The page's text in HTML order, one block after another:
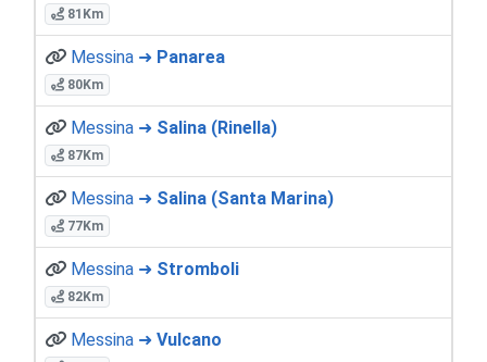
81Km
Messina ➜ Panarea
80Km
Messina ➜ Salina (Rinella)
87Km
Messina ➜ Salina (Santa Marina)
77Km
Messina ➜ Stromboli
82Km
Messina ➜ Vulcano